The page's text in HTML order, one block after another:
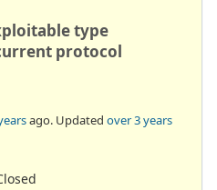
type
protocol
ago. Updated over 3 years